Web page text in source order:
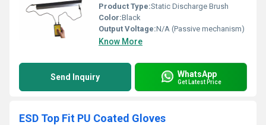
Product Type:Static Discharge Brush
Color:Black
Output Voltage:N/A (Passive mechanism)
Know More
Send Inquiry WhatsApp
Get Latest Price
ESD Top Fit PU Coated Gloves